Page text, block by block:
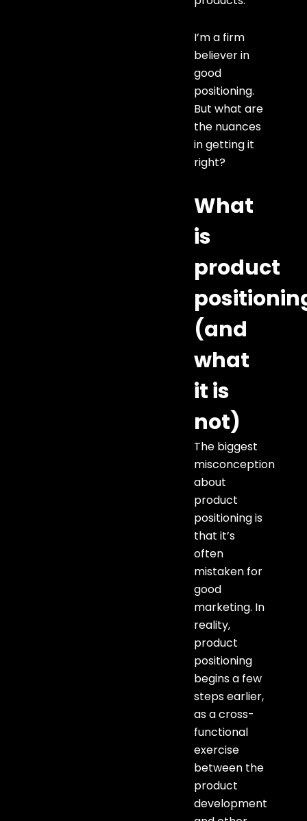
I’m a firm
believer in
good
positioning.
But what are
the nuances
in getting it
right?
What
is
product
(and
what
it is
not)
The biggest
misconception
about
product
positioning is
that it’s
often
mistaken for
good
marketing. In
reality,
product
positioning
begins a few
steps earlier,
as a cross-
functional
exercise
between the
product
development